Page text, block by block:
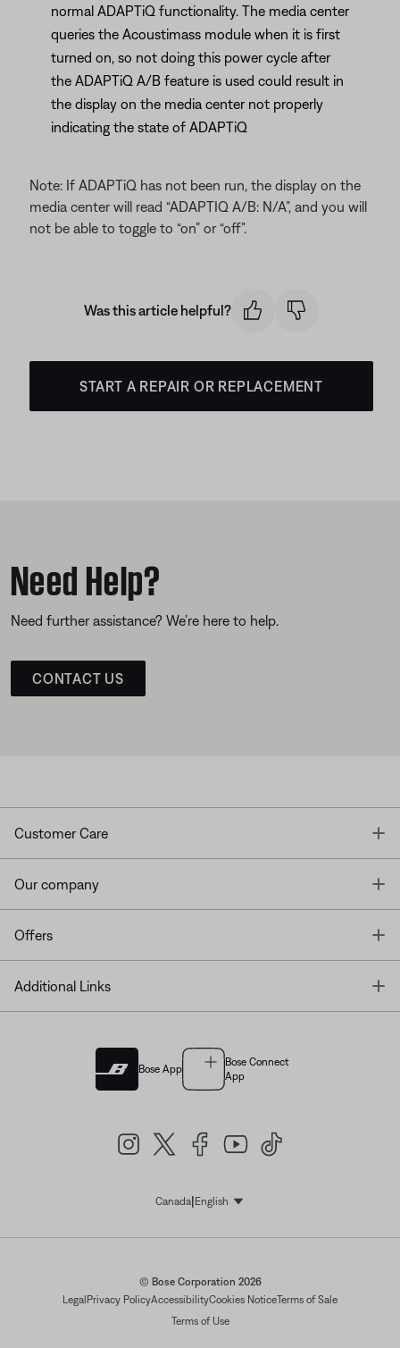
normal ADAPTiQ functionality. The media center
queries the Acoustimass module when it is first
turned on, so not doing this power cycle after
the ADAPTiQ A/B feature is used could result in
the display on the media center not properly
indicating the state of ADAPTiQ
Note: If ADAPTiQ has not been run, the display on the
media center will read “ADAPTIQ A/B: N/A”, and you will
not be able to toggle to “on” or “off”.
Was this article helpful?
START A REPAIR OR REPLACEMENT
Need Help?
Need further assistance? We’re here to help.
CONTACT US
Customer Care
Our company
Offers
Additional Links
Bose App
Bose Connect
App
Canada| EnglishSelect Language
© Bose Corporation 2026
Legal Privacy PolicyAccessibilityCookies NoticeTerms of Sale
Terms of Use